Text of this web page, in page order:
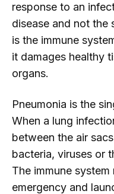
response to an
disease and not the
is the immune
it damages healthy
organs.
Pneumonia is the
When a lung
between the air
bacteria, viruses or
The immune
emergency and